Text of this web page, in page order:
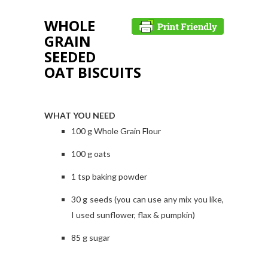
WHOLE
GRAIN
SEEDED
OAT BISCUITS
WHAT YOU NEED
100 g Whole Grain Flour
100 g oats
1 tsp baking powder
30 g seeds (you can use any mix you like,
I used sunflower, flax & pumpkin)
85 g sugar